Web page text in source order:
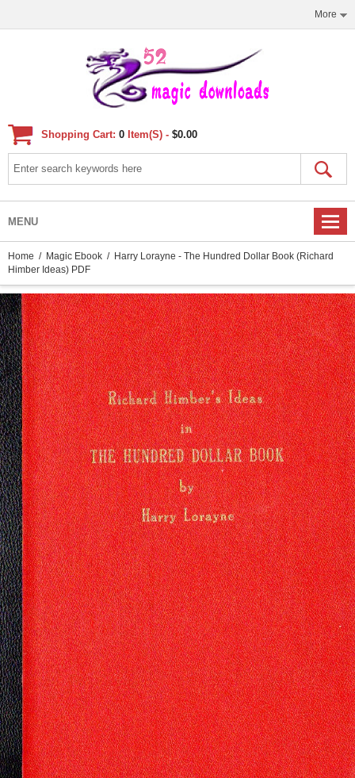
More
Shopping Cart: 0 Item(s) - $0.00
MENU
Home / Magic Ebook / Harry Lorayne - The Hundred Dollar Book (Richard
Himber Ideas) PDF